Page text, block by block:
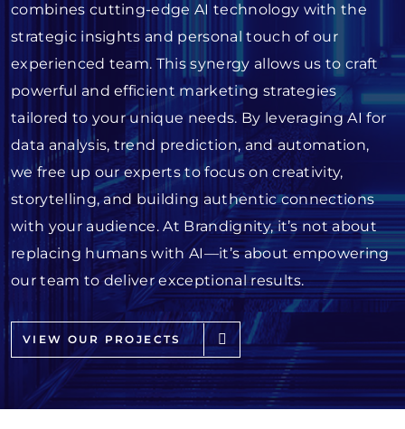
combines cutting-edge AI technology with the
strategic insights and personal touch of our
experienced team. This synergy allows us to craft
powerful and efficient marketing strategies
tailored to your unique needs. By leveraging AI for
data analysis, trend prediction, and automation,
we free up our experts to focus on creativity,
storytelling, and building authentic connections
with your audience. At Brandignity, it’s not about
replacing humans with AI—it’s about empowering
our team to deliver exceptional results.
VIEW OUR PROJECTS